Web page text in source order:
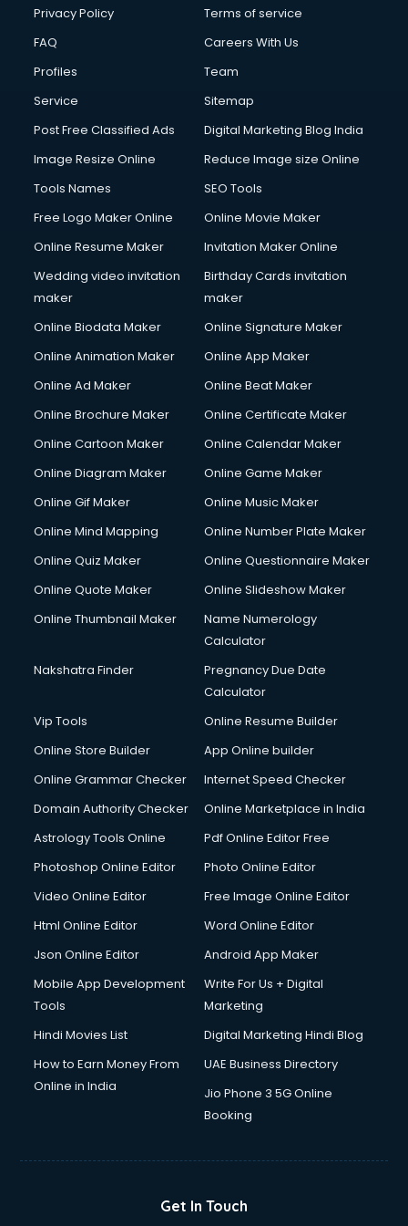
Club Management services in mohali
Commercial Construction services in mohali
Commercial Photography services in mohali
Communication Management services in mohali
Company Registration services in mohali
Computer on Rent services in mohali
Computer repair services in mohali
Content Writing services in mohali
Conversion Rate Optimization services in mohali
Cooler on Rent services in mohali
Copyright Registration services in mohali
Corporate Video Production services in mohali
Couple Massage services in mohali
Courier services in mohali
Creche services in mohali
Custom Software Development services in mohali
Cycle on Rent services in mohali
Cycle Repairing services in mohali
Debt Settlement services in mohali
Dell Service Center services in mohali
Design studios services in mohali
Detective services in mohali
Diagnostic Centre services in mohali
Digital Printing services in mohali
Digital Signature Certificate services in mohali
Dishwasher Repair services in mohali
Domestic Help services in mohali
Double bed on Rent services in mohali
Dresses on Rent services in mohali
Driving License Agents services in mohali
Drone on Rent services in mohali
Duplicate Key Maker services in mohali
Ecommerce Development services in mohali
Ecommerce Hosting services in mohali
Ecommerce Solutions services in mohali
Education Game Development services in mohali
Email Marketing services in mohali
Privacy Policy
Terms of service
FAQ
Careers With Us
Profiles
Team
Service
Sitemap
Post Free Classified Ads
Digital Marketing Blog India
Image Resize Online
Reduce Image size Online
Tools Names
SEO Tools
Free Logo Maker Online
Online Movie Maker
Online Resume Maker
Invitation Maker Online
Wedding video invitation
maker
Birthday Cards invitation
maker
Online Biodata Maker
Online Signature Maker
Online Animation Maker
Online App Maker
Online Ad Maker
Online Beat Maker
Online Brochure Maker
Online Certificate Maker
Online Cartoon Maker
Online Calendar Maker
Online Diagram Maker
Online Game Maker
Online Gif Maker
Online Music Maker
Online Mind Mapping
Online Number Plate Maker
Online Quiz Maker
Online Questionnaire Maker
Online Quote Maker
Online Slideshow Maker
Online Thumbnail Maker
Name Numerology
Calculator
Nakshatra Finder
Pregnancy Due Date
Calculator
Vip Tools
Online Resume Builder
Online Store Builder
App Online builder
Online Grammar Checker
Internet Speed Checker
Domain Authority Checker
Online Marketplace in India
Astrology Tools Online
Pdf Online Editor Free
Photoshop Online Editor
Photo Online Editor
Video Online Editor
Free Image Online Editor
Html Online Editor
Word Online Editor
Json Online Editor
Android App Maker
Mobile App Development
Tools
Write For Us + Digital
Marketing
Hindi Movies List
Digital Marketing Hindi Blog
How to Earn Money From
Online in India
UAE Business Directory
Jio Phone 3 5G Online
Booking
Get In Touch